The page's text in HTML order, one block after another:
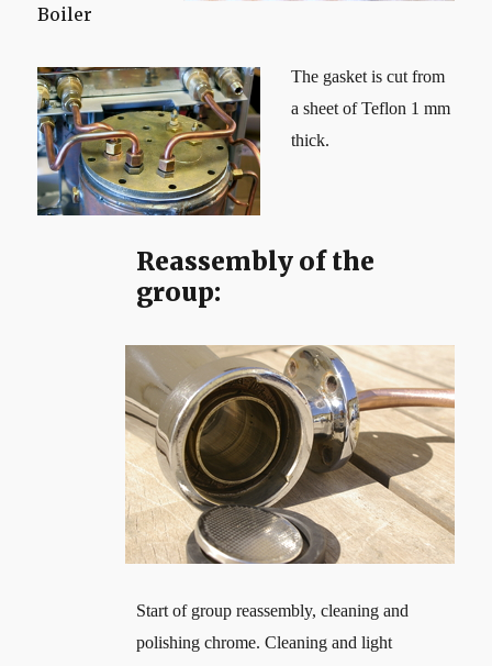
Boiler
The gasket is cut from
a sheet of Teflon 1 mm
thick.
Reassembly of the
group:
Start of group reassembly, cleaning and
polishing chrome. Cleaning and light